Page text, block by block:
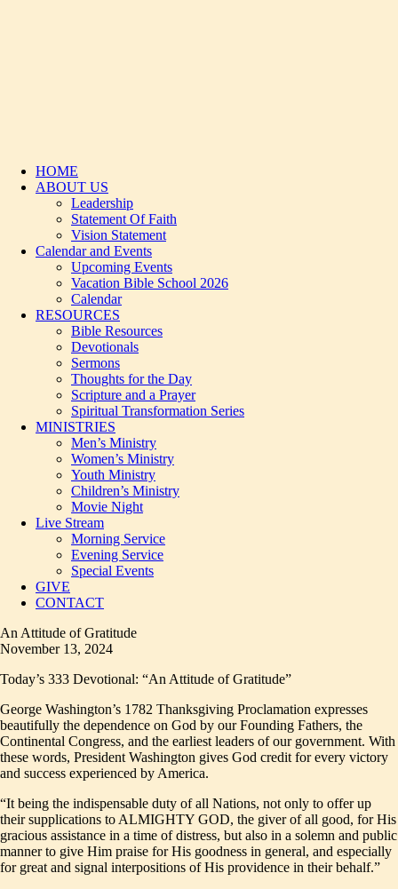
HOME
ABOUT US
Leadership
Statement Of Faith
Vision Statement
Calendar and Events
Upcoming Events
Vacation Bible School 2026
Calendar
RESOURCES
Bible Resources
Devotionals
Sermons
Thoughts for the Day
Scripture and a Prayer
Spiritual Transformation Series
MINISTRIES
Men’s Ministry
Women’s Ministry
Youth Ministry
Children’s Ministry
Movie Night
Live Stream
Morning Service
Evening Service
Special Events
GIVE
CONTACT
An Attitude of Gratitude
November 13, 2024
Today’s 333 Devotional: “An Attitude of Gratitude”
George Washington’s 1782 Thanksgiving Proclamation expresses
beautifully the dependence on God by our Founding Fathers, the
Continental Congress, and the earliest leaders of our government. With
these words, President Washington gives God credit for every victory
and success experienced by America.
“It being the indispensable duty of all Nations, not only to offer up
their supplications to ALMIGHTY GOD, the giver of all good, for His
gracious assistance in a time of distress, but also in a solemn and public
manner to give Him praise for His goodness in general, and especially
for great and signal interpositions of His providence in their behalf.”